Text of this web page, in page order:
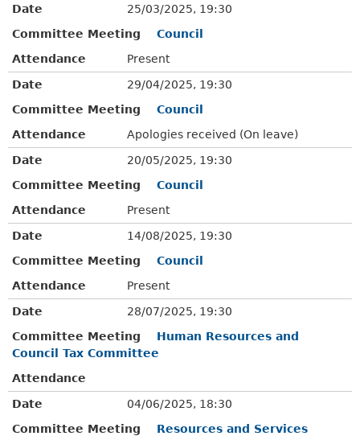
Date
25/03/2025, 19:30
Committee Meeting
Council
Attendance
Present
Date
29/04/2025, 19:30
Committee Meeting
Council
Attendance
Apologies received (On leave)
Date
20/05/2025, 19:30
Committee Meeting
Council
Attendance
Present
Date
14/08/2025, 19:30
Committee Meeting
Council
Attendance
Present
Date
28/07/2025, 19:30
Committee Meeting
Human Resources and
Council Tax Committee
Attendance
Date
04/06/2025, 18:30
Committee Meeting
Resources and Services